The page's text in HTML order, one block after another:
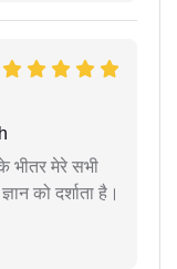
भीतर मेरे सभी
को दर्शाता है।